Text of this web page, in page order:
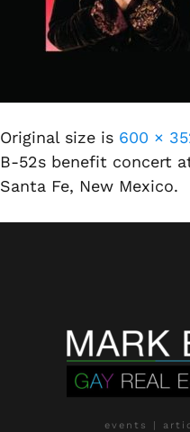
Original size is 600 ×
B-52s benefit concert
Santa Fe, New Mexico.
events |